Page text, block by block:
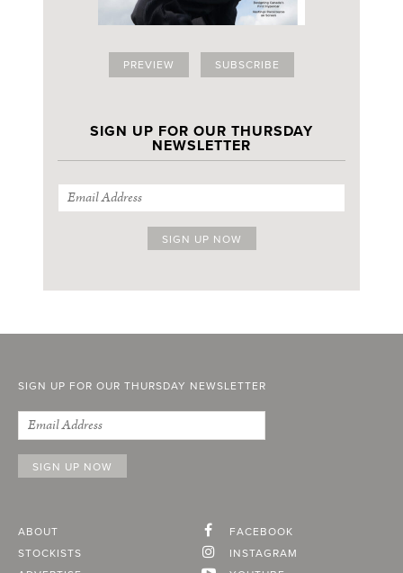
PREVIEW SUBSCRIBE
SIGN UP FOR OUR THURSDAY
NEWSLETTER
SIGN UP FOR OUR THURSDAY NEWSLETTER
ABOUT
STOCKISTS
FACEBOOK
INSTAGRAM